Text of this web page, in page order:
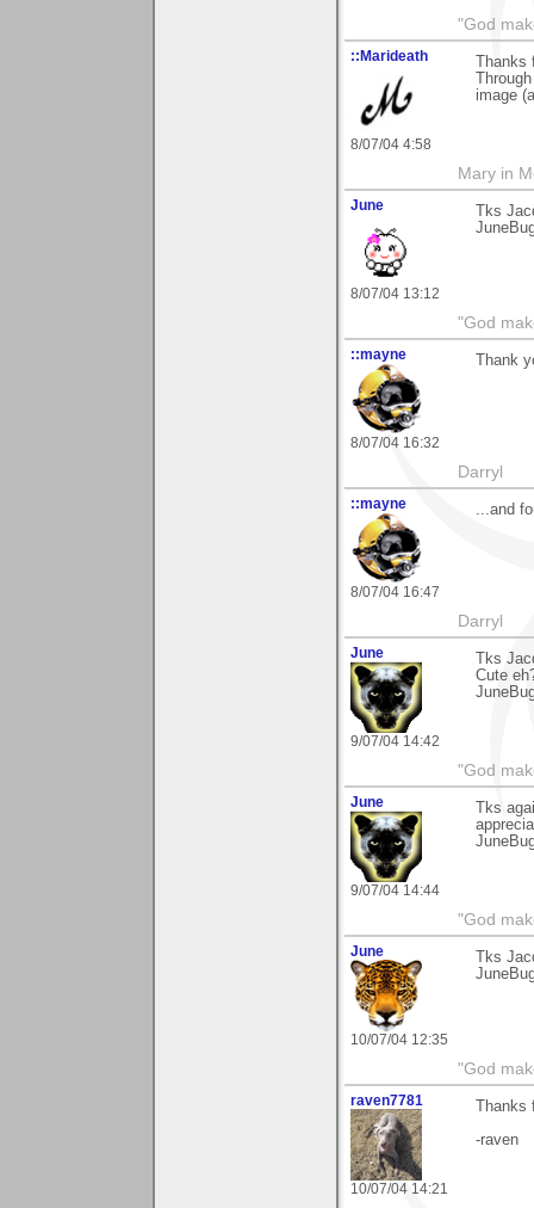
"God
::Marideath
8/07/04 4:58
image
Mary in
June
8/07/04 13:12
Tks
"God
::mayne
8/07/04 16:32
Thank
Darryl
::mayne
8/07/04 16:47
...and
Darryl
June
9/07/04 14:42
Tks
Cute
"God
June
9/07/04 14:44
Tks
"God
June
10/07/04 12:35
Tks
"God
raven7781
10/07/04 14:21
-raven